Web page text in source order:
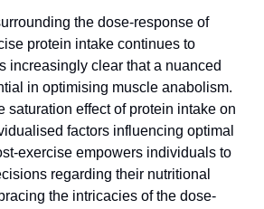
the dose-response of
protein intake continues to
increasingly clear that a nuanced
in optimising muscle anabolism.
saturation effect of protein intake on
factors influencing optimal
exercise empowers individuals to
regarding their nutritional
the intricacies of the dose-